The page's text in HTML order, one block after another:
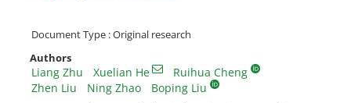
Document Type : Original research
Authors
Liang Zhu Xuelian He
Ruihua Cheng
Zhen Liu
Ning Zhao Boping Liu